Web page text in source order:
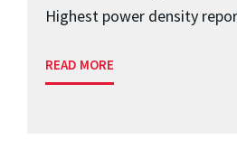
Highest power density
READ MORE